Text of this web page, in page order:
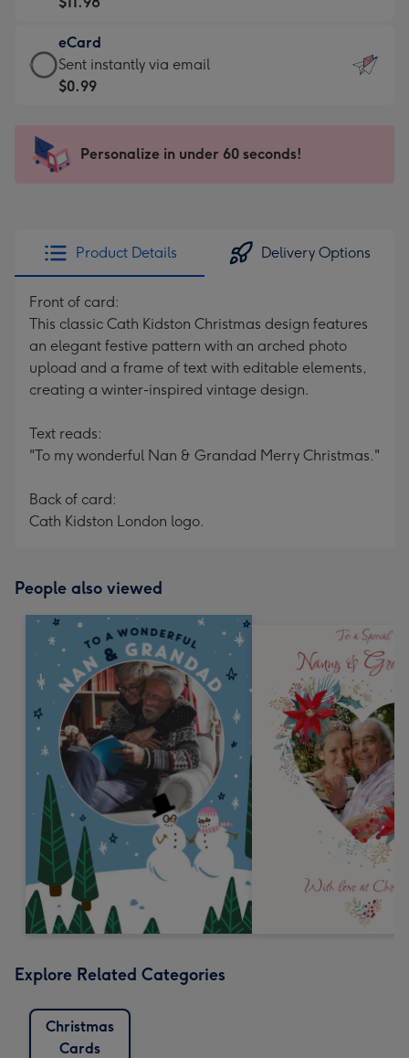
the
little
messages
-
x
185
-
$11.98
-
Moonpig
favourite
205
eCard
eCard
-
Sent
instantly
Sent instantly via email
$0.99
Personalize in under 60 seconds!
Product Details Delivery Options
Front of card:
This classic Cath Kidston Christmas design features
an elegant festive pattern with an arched photo
upload and a frame of text with editable elements,
creating a winter-inspired vintage design.
Text reads:
"To my wonderful Nan & Grandad Merry Christmas."
Back of card:
Cath Kidston London logo.
People also viewed
Explore Related Categories
Christmas
Cards